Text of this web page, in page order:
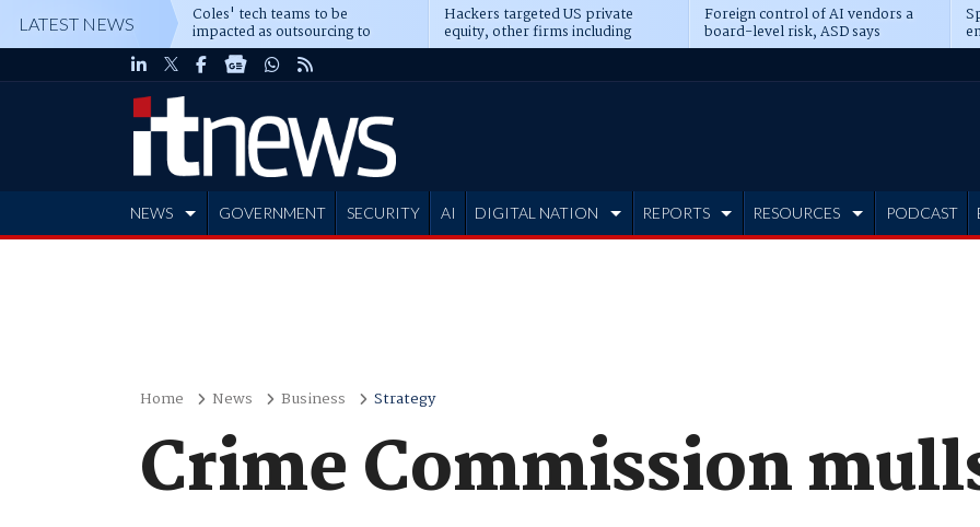
LATEST NEWS Coles' tech teams to be
impacted as outsourcing to
Accenture deepens
Hackers targeted US private
equity, other firms including
Blackstone, CME
Foreign control of AI vendors a
board-level risk, ASD says
NEWS GOVERNMENT SECURITY AI DIGITAL NATION REPORTS RESOURCES PODCAST
Home News Business Strategy
Crime Commission